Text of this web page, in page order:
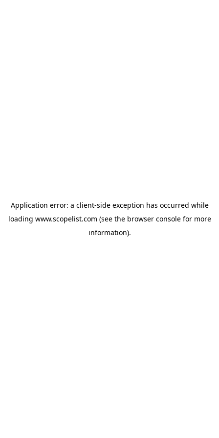
Application error: a client-side exception has occurred while
loading www.scopelist.com (see the browser consolefor more
information).